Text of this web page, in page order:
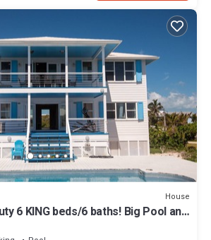
House
6 KING beds/6 baths! Big Pool and